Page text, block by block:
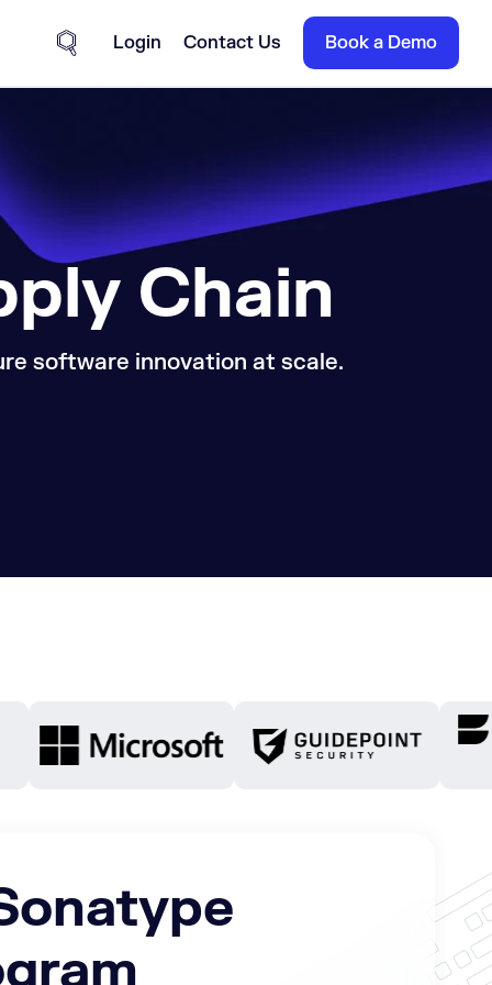
Site Search
Login Contact Us Book a Demo
Chain
software innovation at scale.